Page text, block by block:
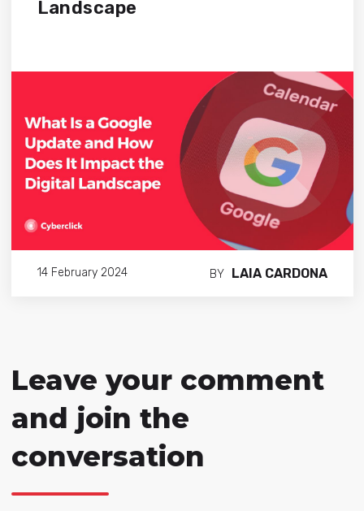
Landscape
14 February 2024 BY LAIA CARDONA
Leave your comment
and join the
conversation